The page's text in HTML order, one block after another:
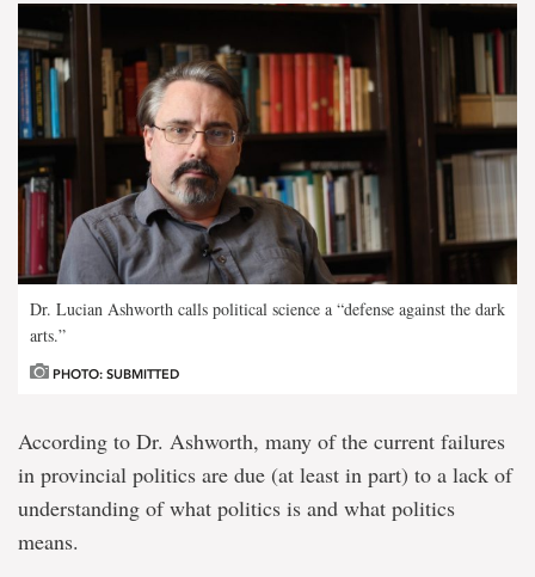
Dr. Lucian Ashworth calls political science a “defense against the dark
arts.”
PHOTO: SUBMITTED
According to Dr. Ashworth, many of the current failures
in provincial politics are due (at least in part) to a lack of
understanding of what politics is and what politics
means.